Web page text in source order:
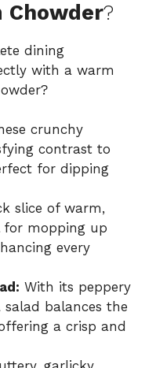
Chowder?
dining
with a warm
crunchy
contrast to
for dipping
slice of warm,
for mopping up
every
With its peppery
balances the
a crisp and